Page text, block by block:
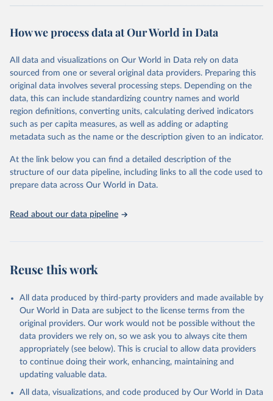
period 1990-2023, with annual updates. The FAOSTAT Pesticides
groups:
Carbamates– insecticides, Pyrethroids, Botanical and biological
products and Others not elsewhere classified).
Mineral Oils.
Herbicides (Phenoxy hormone products, Triazines, Amides,
Carbamates– herbicides, Dinitroanilines, Urea derivatives,
Sulfonyl urea, Bipiridils, Uracil, Others not elsewhere classified).
Benzimidazoles, Triazoles Diazoles, Diazines Morpholines, Others
not elsewhere classified).
Rodenticides (Anti–coagulants, Cyanide Generators,
February 25, 2026
Citation
This is the citation of the original data obtained from the source,
prior to any processing or adaptation by Our World in Data. To cite
data downloaded from this page, please use the suggested citation
given in Reuse This Work below.
Food and Agriculture Organization of the United
Nations - Land, Inputs and Sustainability:
Pesticides Use (2025).
How we process data at Our World in Data
All data and visualizations on Our World in Data rely on data
sourced from one or several original data providers. Preparing this
original data involves several processing steps. Depending on the
data, this can include standardizing country names and world
region definitions, converting units, calculating derived indicators
such as per capita measures, as well as adding or adapting
metadata such as the name or the description given to an indicator.
At the link below you can find a detailed description of the
structure of our data pipeline, including links to all the code used to
prepare data across Our World in Data.
Read about our data pipeline
Reuse this work
All data produced by third-party providers and made available by
Our World in Data are subject to the license terms from the
original providers. Our work would not be possible without the
data providers we rely on, so we ask you to always cite them
appropriately (see below). This is crucial to allow data providers
to continue doing their work, enhancing, maintaining and
updating valuable data.
All data, visualizations, and code produced by Our World in Data